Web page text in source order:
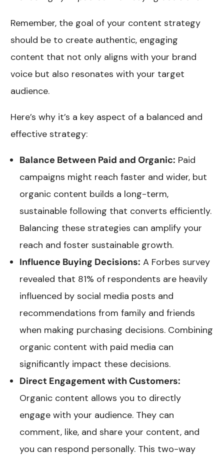
Remember, the goal of your content strategy
should be to create authentic, engaging
content that not only aligns with your brand
voice but also resonates with your target
audience.
Here’s why it’s a key aspect of a balanced and
effective strategy:
Balance Between Paid and Organic: Paid
campaigns might reach faster and wider, but
organic content builds a long-term,
sustainable following that converts efficiently.
Balancing these strategies can amplify your
reach and foster sustainable growth.
Influence Buying Decisions: A Forbes survey
revealed that 81% of respondents are heavily
influenced by social media posts and
recommendations from family and friends
when making purchasing decisions. Combining
organic content with paid media can
significantly impact these decisions.
Direct Engagement with Customers:
Organic content allows you to directly
engage with your audience. They can
comment, like, and share your content, and
you can respond personally. This two-way